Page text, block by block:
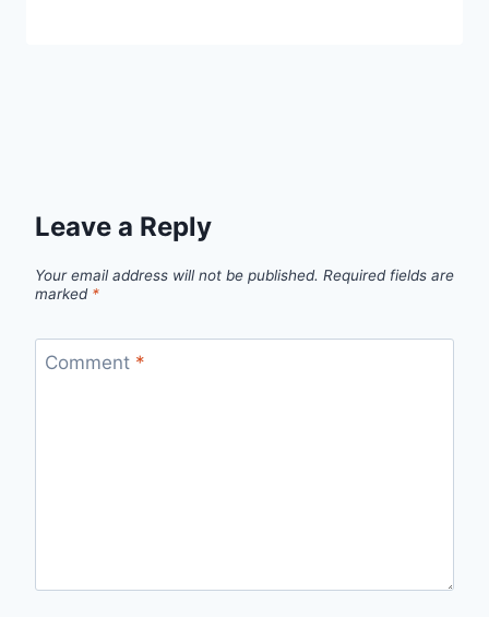
Leave a Reply
Your email address will not be published. Required fields are
marked *
Comment *